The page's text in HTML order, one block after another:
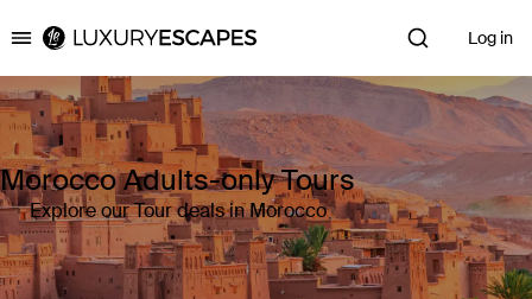
Luxury Escapes Log in
Morocco Adults-only Tours
Explore our Tour deals in Morocco